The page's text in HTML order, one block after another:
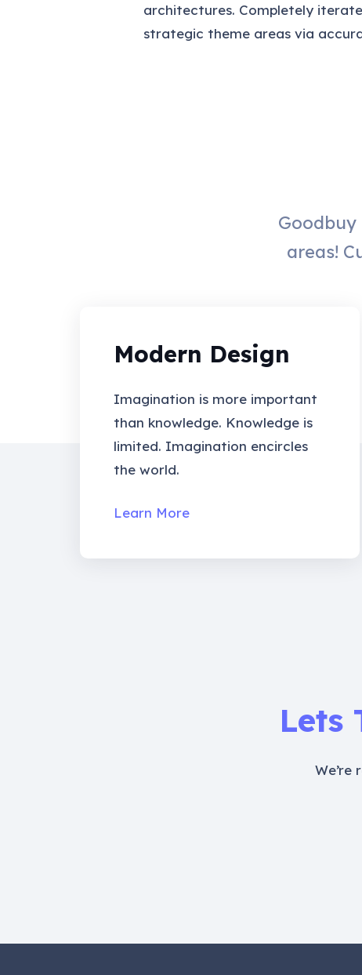
architectures. Completely
strategic theme areas via
areas!
Modern Design
Imagination is more important
than knowledge. Knowledge is
limited. Imagination encircles
the world.
Learn More
Lets
We’re